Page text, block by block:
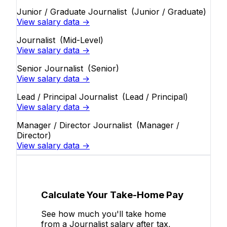
Junior / Graduate Journalist (Junior / Graduate)
View salary data →
Journalist (Mid-Level)
View salary data →
Senior Journalist (Senior)
View salary data →
Lead / Principal Journalist (Lead / Principal)
View salary data →
Manager / Director Journalist (Manager /
Director)
View salary data →
Calculate Your Take-Home Pay
See how much you'll take home
from a Journalist salary after tax,